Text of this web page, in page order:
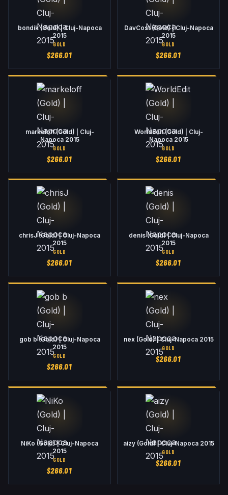
bondik (Gold) | Cluj-Napoca
2015
GOLD
$266.01
DavCost (Gold) | Cluj-Napoca
2015
GOLD
$266.01
markeloff (Gold) | Cluj-
Napoca 2015
GOLD
$266.01
WorldEdit (Gold) | Cluj-
Napoca 2015
GOLD
$266.01
chrisJ (Gold) | Cluj-Napoca
2015
GOLD
$266.01
denis (Gold) | Cluj-Napoca
2015
GOLD
$266.01
gob b (Gold) | Cluj-Napoca
2015
GOLD
$266.01
nex (Gold) | Cluj-Napoca 2015
GOLD
$266.01
NiKo (Gold) | Cluj-Napoca
2015
GOLD
$266.01
aizy (Gold) | Cluj-Napoca 2015
GOLD
$266.01